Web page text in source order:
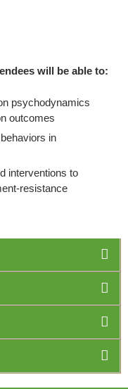
will be able to:
psychodynamics
outcomes
in
interventions to
resistance